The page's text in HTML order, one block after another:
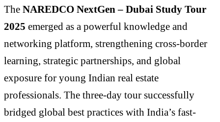
The NAREDCO NextGen – Dubai Study Tour
2025 emerged as a powerful knowledge and
networking platform, strengthening cross-border
learning, strategic partnerships, and global
exposure for young Indian real estate
professionals. The three-day tour successfully
bridged global best practices with India’s fast-